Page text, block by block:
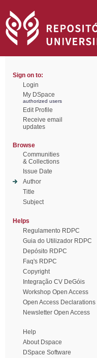
Sign on to:
Login
My DSpace
authorized users
Edit Profile
Receive email
updates
Browse
Communities
& Collections
Issue Date
Author
Title
Subject
Helps
Regulamento RDPC
Guia do Utilizador RDPC
Depósito RDPC
Faq's RDPC
Copyright
Integração CV DeGóis
Workshop Open Access
Open Access Declarations
Newsletter Open Access
Help
About Dspace
DSpace Software